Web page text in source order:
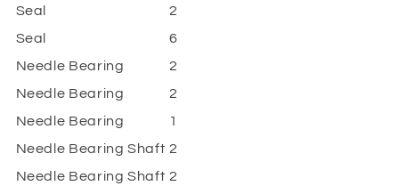
Seal
2
Seal
6
Needle Bearing
2
Needle Bearing
2
Needle Bearing
1
Needle Bearing Shaft 2
Needle Bearing Shaft 2